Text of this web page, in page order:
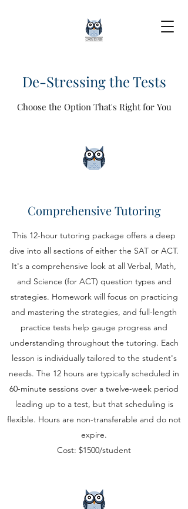
De-Stressing the Tests
Choose the Option That's Right for You
Comprehensive Tutoring
This 12-hour tutoring package offers a deep
dive into all sections of either the SAT or ACT.
It's a comprehensive look at all Verbal, Math,
and Science (for ACT) question types and
strategies. Homework will focus on practicing
and mastering the strategies, and full-length
practice tests help gauge progress and
understanding throughout the tutoring. Each
lesson is individually tailored to the student's
needs. The 12 hours are typically scheduled in
60-minute sessions over a twelve-week period
leading up to a test, but that scheduling is
flexible. Hours are non-transferable and do not
expire.
Cost: $1500/student